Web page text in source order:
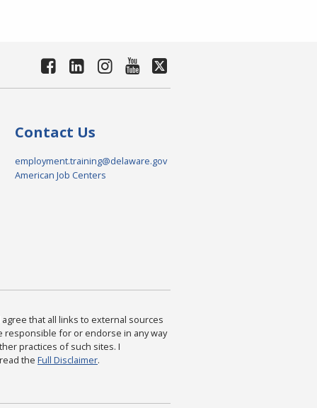
Contact Us
employment.training@delaware.gov
American Job Centers
agree that all links to external sources
responsible for or endorse in any way
practices of such sites. I
the Full Disclaimer.